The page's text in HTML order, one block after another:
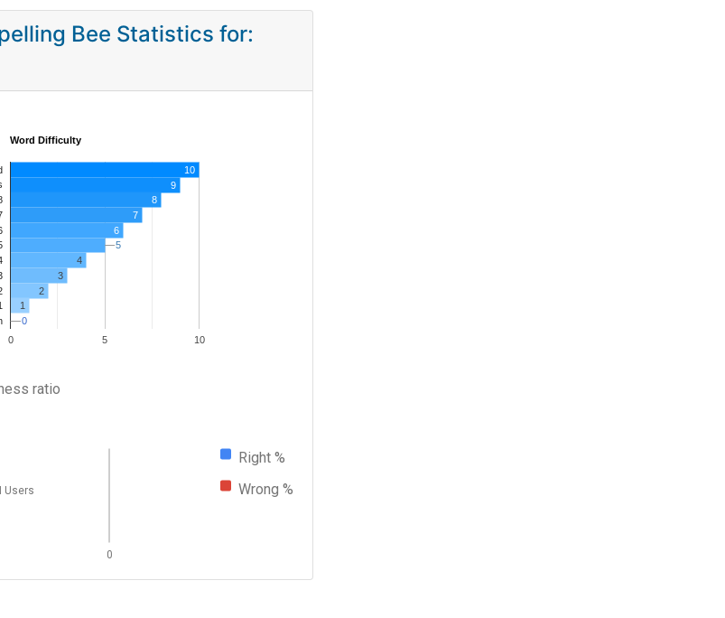
Bee Statistics for:
Word Difficulty
0 5 10
10
9
8
7
6
5
5
4
3
2
1
0
0
ratio
Right %
Wrong %
0
Users